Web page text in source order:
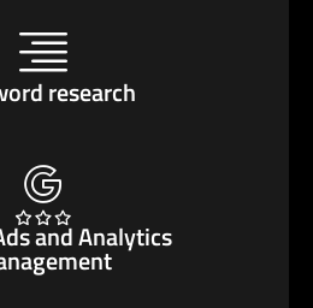
research
and Analytics